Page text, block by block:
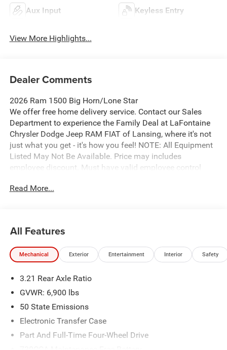
Aux Input Keyless Entry
View More Highlights...
Dealer Comments
2026 Ram 1500 Big Horn/Lone Star
We offer free home delivery service. Contact our Sales
Department to experience the Family Deal at LaFontaine
Chrysler Dodge Jeep RAM FIAT of Lansing, where it's not
just what you get - it's how you feel! NOTE: All Equipment
Listed May Not Be Available. Price may includes
employee discount. Must have valid employee control
Standalone 12% Below MSRP . Exp. 08/31/2026
Read More...
All Features
Mechanical Exterior Entertainment Interior Safety
3.21 Rear Axle Ratio
GVWR: 6,900 lbs
50 State Emissions
Electronic Transfer Case
Part And Full-Time Four-Wheel Drive